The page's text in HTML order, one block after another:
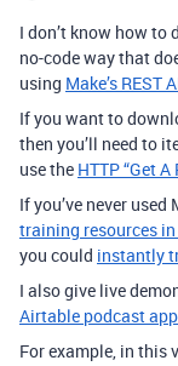
I don’t know how
no-code way that
using Make’s
If you want to
then you’ll need to
use the HTTP “Get
If you’ve never used
training resources
you could instantly
I also give live
Airtable podcast
For example, in this